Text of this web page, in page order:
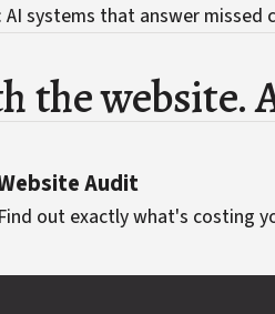
AI systems that answer
the website.
Audit
Find out exactly what's costing